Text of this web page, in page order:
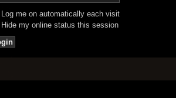
Log me on automatically each visit
Hide my online status this session